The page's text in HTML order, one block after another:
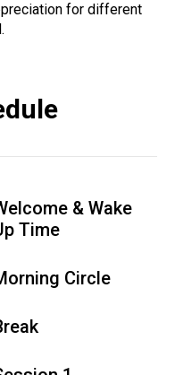
for different
& Wake
Time
Circle